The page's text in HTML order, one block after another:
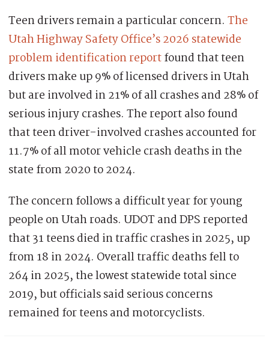
Teen drivers remain a particular concern. The
Utah Highway Safety Office’s 2026 statewide
problem identification reportfound that teen
drivers make up 9% of licensed drivers in Utah
but are involved in 21% of all crashes and 28% of
serious injury crashes. The report also found
that teen driver-involved crashes accounted for
11.7% of all motor vehicle crash deaths in the
state from 2020 to 2024.
The concern follows a difficult year for young
people on Utah roads. UDOT and DPS reported
that 31 teens died in traffic crashes in 2025, up
from 18 in 2024. Overall traffic deaths fell to
264 in 2025, the lowest statewide total since
2019, but officials said serious concerns
remained for teens and motorcyclists.